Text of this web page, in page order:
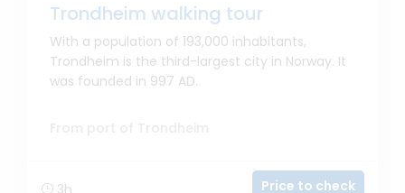
Trondheim walking tour
With a population of 193,000 inhabitants,
Trondheim is the third-largest city in Norway. It
was founded in 997 AD.
3h Price to check